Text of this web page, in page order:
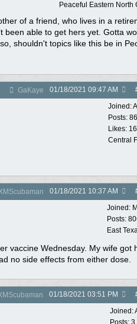
Peaceful Eastern North
of a friend, who lives in a
been able to get hers yet. Gotta
shouldn't topics like this be in
GaKaye 01/18/2021 09:47 AM
Joined:
Posts:
Likes:
Central
01/18/2021 10:37 AM
Joined:
Posts:
East
vaccine Wednesday. My wife got
no side effects from either dose.
01/18/2021 03:51 PM
Joined:
Posts: